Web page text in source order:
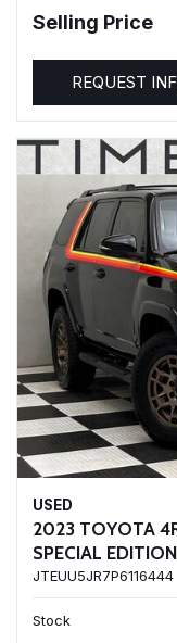
Selling Price
REQUEST
USED
2023 TOYOTA
SPECIAL EDITION
JTEUU5JR7P6116444
Stock